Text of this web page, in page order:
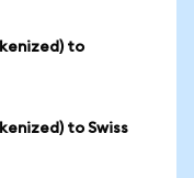
to
to Swiss